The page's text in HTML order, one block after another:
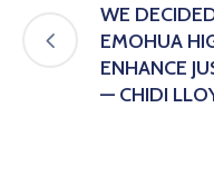
WE
EMOHUA
ENHANCE
— CHIDI